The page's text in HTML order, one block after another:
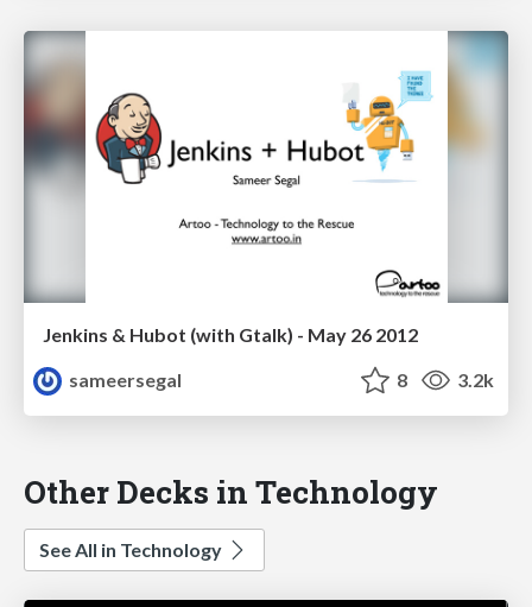
Jenkins & Hubot (with Gtalk) - May 26 2012
sameersegal
8 3.2k
Other Decks in Technology
See All in Technology